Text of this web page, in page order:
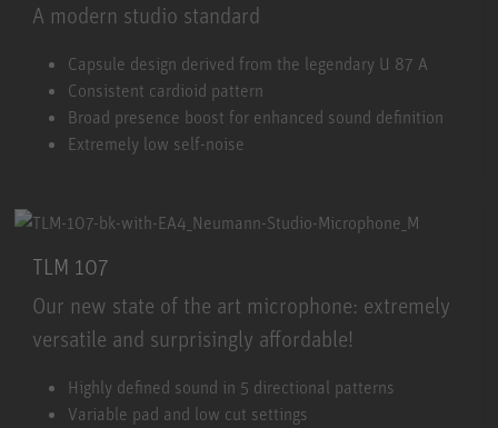
A modern studio standard
TLM 103Capsule design derived from the legendary U 87 A
Consistent cardioid pattern
Broad presence boost for enhanced sound definition
Extremely low self-noise
TLM 107
Our new state of the art microphone: extremely
versatile and surprisingly affordable!
TLM 107Highly defined sound in 5 directional patterns
Variable pad and low cut settings